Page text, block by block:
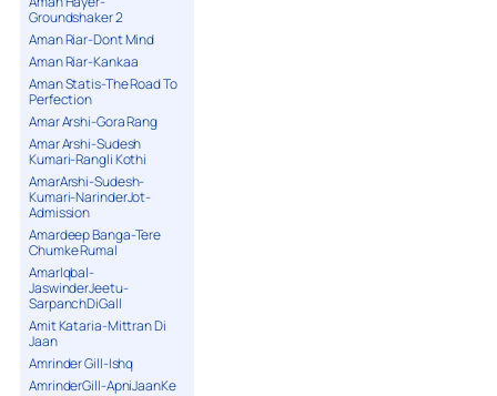
Groundshaker 2
Aman Riar-Dont Mind
Aman Riar-Kankaa
Aman Statis-The Road To
Perfection
Amar Arshi-Gora Rang
Amar Arshi-Sudesh
Kumari-Rangli Kothi
AmarArshi-Sudesh-
Kumari-NarinderJot-
Admission
Amardeep Banga-Tere
Chumke Rumal
AmarIqbal-
JaswinderJeetu-
SarpanchDiGall
Amit Kataria-Mittran Di
Jaan
Amrinder Gill-Ishq
AmrinderGill-ApniJaanKe